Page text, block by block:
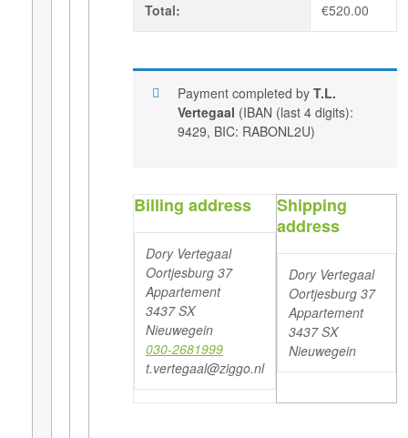
Total: €520.00
Payment completed by T.L.
Vertegaal (IBAN (last 4 digits):
9429, BIC: RABONL2U)
Billing address
Dory Vertegaal
Oortjesburg 37
Appartement
3437 SX
Nieuwegein
030-2681999
t.vertegaal@ziggo.nl
Shipping
address
Dory Vertegaal
Oortjesburg 37
Appartement
3437 SX
Nieuwegein